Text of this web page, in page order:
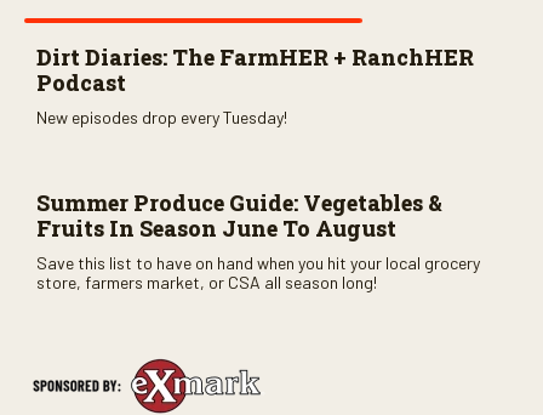
Dirt Diaries: The FarmHER + RanchHER
Podcast
New episodes drop every Tuesday!
Summer Produce Guide: Vegetables &
Fruits In Season June To August
Save this list to have on hand when you hit your local grocery
store, farmers market, or CSA all season long!